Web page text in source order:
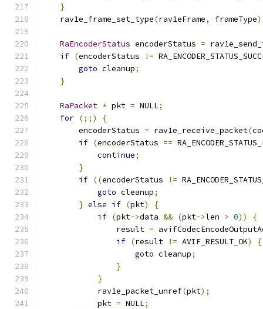
}
    rav1e_frame_set_type
(rav1eFrame, frameType
RaEncoderStatus encoderStatus =
if (encoderStatus !=
goto cleanup;
}
RaPacket * pkt = NULL;
for (;;)
{
        encoderStatus
= rav1e_receive_packet(
if (encoderStatus ==
continue;
}
if ((encoderStatus !=
goto cleanup;
} else if (pkt)
{
if (pkt->data && (pkt->len > 0))
{
                result
=
if (result != AVIF_RESULT_OK)
{
goto cleanup;
}
}
            rav1e_packet_unref
(pkt);
            pkt
= NULL;